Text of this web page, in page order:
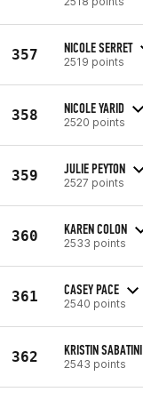
357 NICOLE SERRET
2519 points
358 NICOLE YARID
2520 points
359 JULIE PEYTON
2527 points
360 KAREN COLON
2533 points
361 CASEY PACE
2540 points
362 KRISTIN SABATINI
2543 points